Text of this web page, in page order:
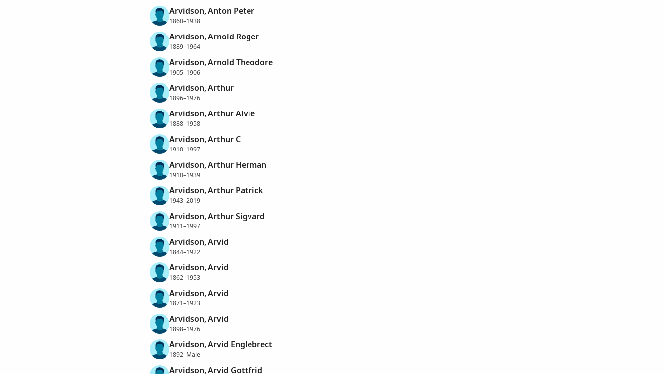
Arvidson, Anton Peter
1860–1938
Arvidson, Arnold Roger
1889–1964
Arvidson, Arnold Theodore
1905–1906
Arvidson, Arthur
1896–1976
Arvidson, Arthur Alvie
1888–1958
Arvidson, Arthur C
1910–1997
Arvidson, Arthur Herman
1910–1939
Arvidson, Arthur Patrick
1943–2019
Arvidson, Arthur Sigvard
1911–1997
Arvidson, Arvid
1844–1922
Arvidson, Arvid
1862–1953
Arvidson, Arvid
1871–1923
Arvidson, Arvid
1898–1976
Arvidson, Arvid Englebrect
1892–Male
Arvidson, Arvid Gottfrid